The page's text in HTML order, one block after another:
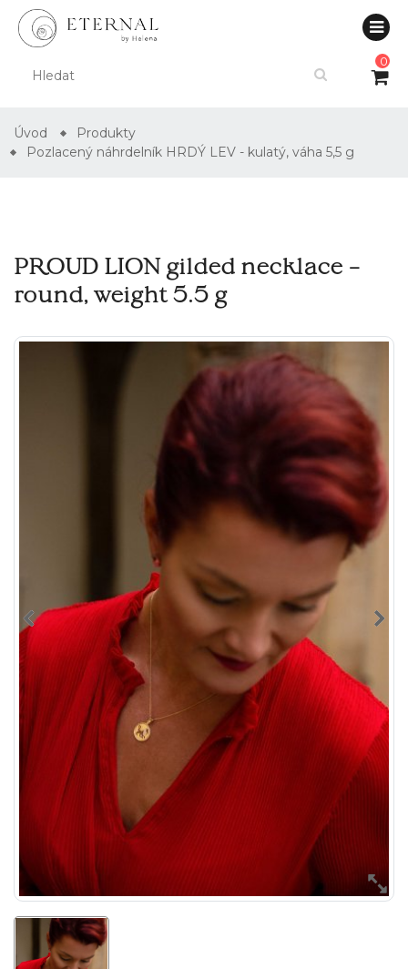
0
Úvod
Produkty
Pozlacený náhrdelník HRDÝ LEV - kulatý, váha 5,5 g
PROUD LION gilded necklace –
round, weight 5.5 g